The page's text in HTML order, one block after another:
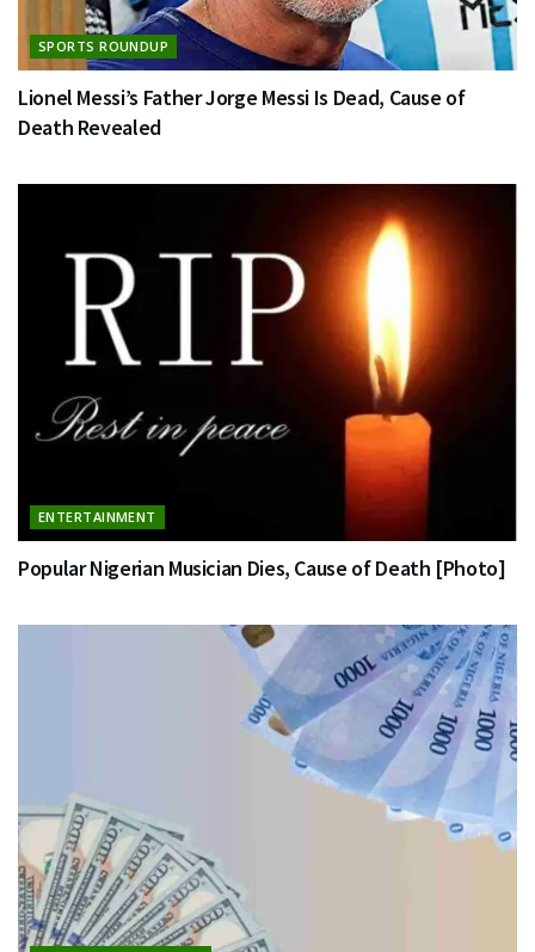
SPORTS ROUNDUP
Lionel Messi’s Father Jorge Messi Is Dead, Cause of
Death Revealed
ENTERTAINMENT
Popular Nigerian Musician Dies, Cause of Death [Photo]